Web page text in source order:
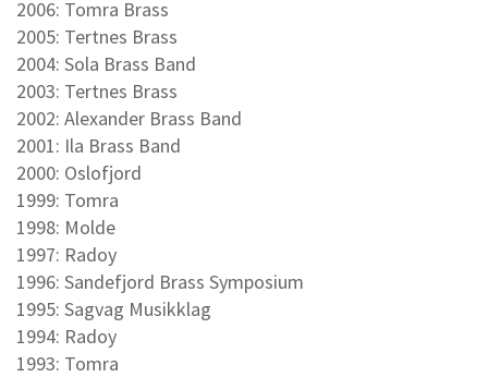
2006: Tomra Brass
2005: Tertnes Brass
2004: Sola Brass Band
2003: Tertnes Brass
2002: Alexander Brass Band
2001: Ila Brass Band
2000: Oslofjord
1999: Tomra
1998: Molde
1997: Radoy
1996: Sandefjord Brass Symposium
1995: Sagvag Musikklag
1994: Radoy
1993: Tomra